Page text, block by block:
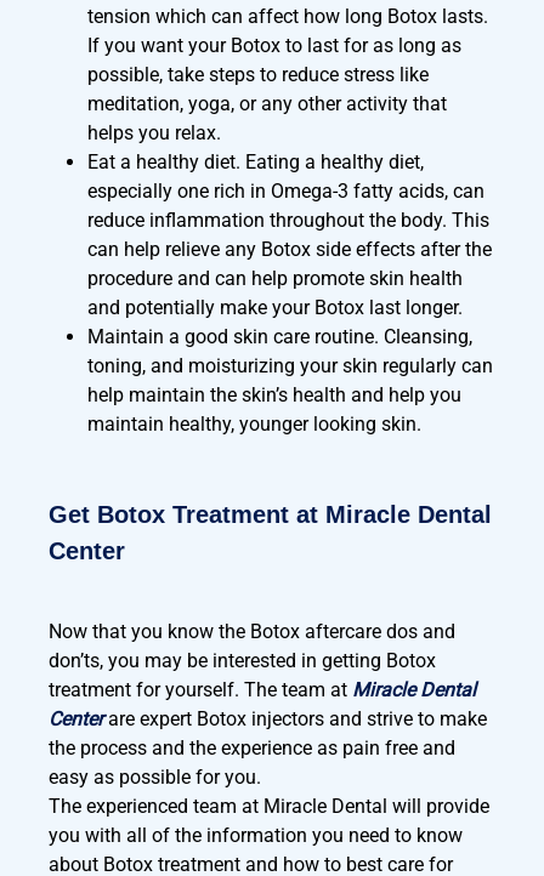
tension which can affect how long Botox lasts.
If you want your Botox to last for as long as
possible, take steps to reduce stress like
meditation, yoga, or any other activity that
helps you relax.
Eat a healthy diet. Eating a healthy diet,
especially one rich in Omega-3 fatty acids, can
reduce inflammation throughout the body. This
can help relieve any Botox side effects after the
procedure and can help promote skin health
and potentially make your Botox last longer.
Maintain a good skin care routine. Cleansing,
toning, and moisturizing your skin regularly can
help maintain the skin’s health and help you
maintain healthy, younger looking skin.
Get Botox Treatment at Miracle Dental
Center
Now that you know the Botox aftercare dos and
don’ts, you may be interested in getting Botox
treatment for yourself. The team at Miracle Dental
Center are expert Botox injectors and strive to make
the process and the experience as pain free and
easy as possible for you.
The experienced team at Miracle Dental will provide
you with all of the information you need to know
about Botox treatment and how to best care for